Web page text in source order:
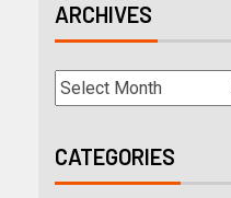
ARCHIVES
CATEGORIES